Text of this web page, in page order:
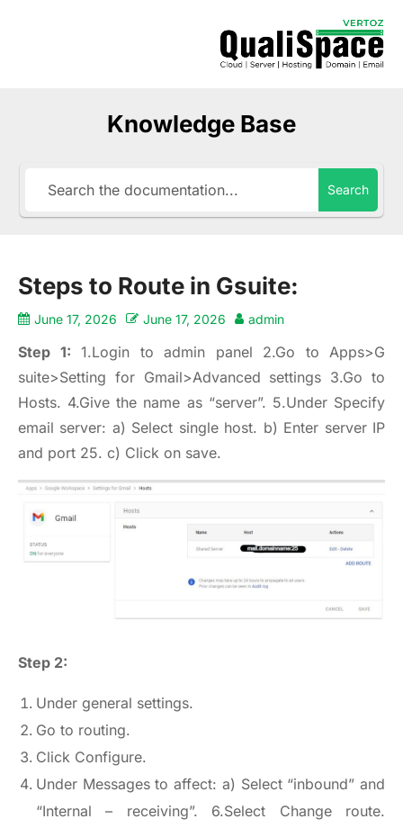
Knowledge Base
Search
Steps to Route in Gsuite:
June 17, 2026 June 17, 2026 admin
Step 1: 1.Login to admin panel 2.Go to Apps>G
suite>Setting for Gmail>Advanced settings 3.Go to
Hosts. 4.Give the name as “server”. 5.Under Specify
email server: a) Select single host. b) Enter server IP
and port 25. c) Click on save.
Step 2:
Under general settings.
Go to routing.
Click Configure.
Under Messages to affect: a) Select “inbound” and
“Internal – receiving”. 6.Select Change route.